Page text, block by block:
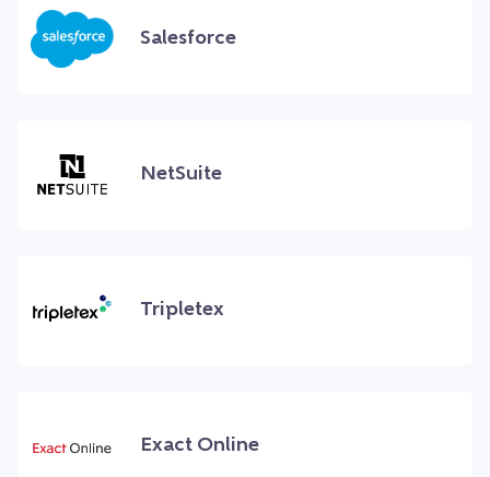
Salesforce
NetSuite
Tripletex
Exact Online